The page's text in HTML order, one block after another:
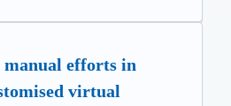
efforts in
virtual